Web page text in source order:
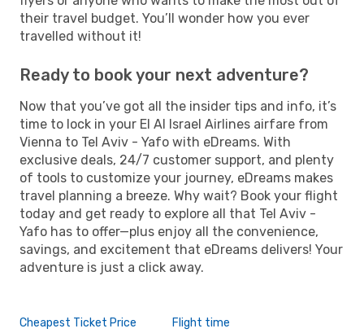
their travel budget. You’ll wonder how you ever
travelled without it!
Ready to book your next adventure?
Now that you’ve got all the insider tips and info, it’s
time to lock in your El Al Israel Airlines airfare from
Vienna to Tel Aviv - Yafo with eDreams. With
exclusive deals, 24/7 customer support, and plenty
of tools to customize your journey, eDreams makes
travel planning a breeze. Why wait? Book your flight
today and get ready to explore all that Tel Aviv -
Yafo has to offer—plus enjoy all the convenience,
savings, and excitement that eDreams delivers! Your
adventure is just a click away.
Cheapest Ticket Price Flight time